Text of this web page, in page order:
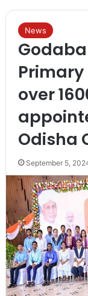
News
Primary
over
Odisha
September 5,